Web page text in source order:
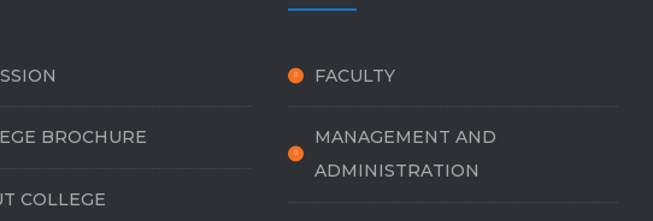
BROCHURE
COLLEGE
FACULTY
MANAGEMENT AND
ADMINISTRATION